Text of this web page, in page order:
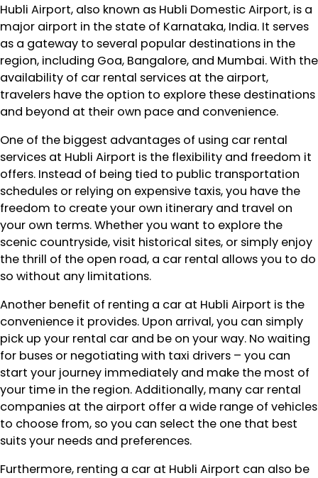
Hubli Airport, also known as Hubli Domestic Airport, is a
major airport in the state of Karnataka, India. It serves
as a gateway to several popular destinations in the
region, including Goa, Bangalore, and Mumbai. With the
availability of car rental services at the airport,
travelers have the option to explore these destinations
and beyond at their own pace and convenience.
One of the biggest advantages of using car rental
services at Hubli Airport is the flexibility and freedom it
offers. Instead of being tied to public transportation
schedules or relying on expensive taxis, you have the
freedom to create your own itinerary and travel on
your own terms. Whether you want to explore the
scenic countryside, visit historical sites, or simply enjoy
the thrill of the open road, a car rental allows you to do
so without any limitations.
Another benefit of renting a car at Hubli Airport is the
convenience it provides. Upon arrival, you can simply
pick up your rental car and be on your way. No waiting
for buses or negotiating with taxi drivers – you can
start your journey immediately and make the most of
your time in the region. Additionally, many car rental
companies at the airport offer a wide range of vehicles
to choose from, so you can select the one that best
suits your needs and preferences.
Furthermore, renting a car at Hubli Airport can also be